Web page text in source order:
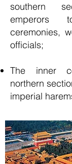
southern
emperors
ceremonies,
officials;
The inner
northern
imperial